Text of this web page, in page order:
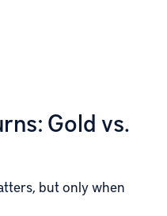
Gold vs.
but only when